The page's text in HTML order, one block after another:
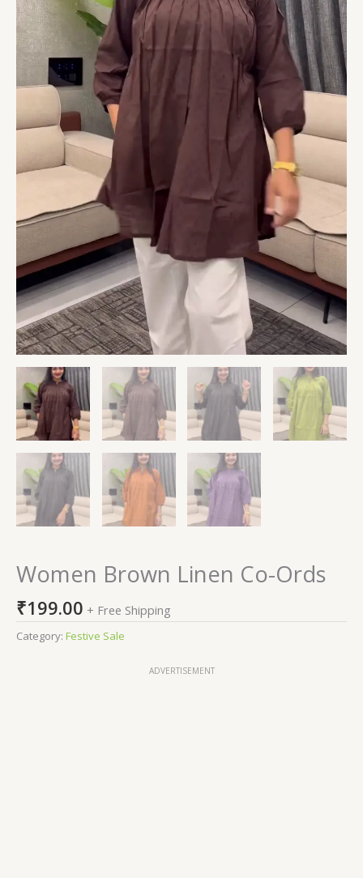
Women Brown Linen Co-Ords
₹199.00 + Free Shipping
Category: Festive Sale
ADVERTISEMENT